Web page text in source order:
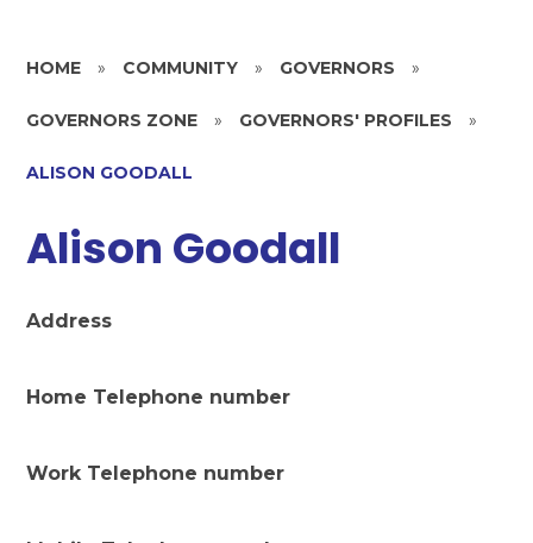
HOME » COMMUNITY » GOVERNORS »
GOVERNORS ZONE » GOVERNORS' PROFILES »
ALISON GOODALL
Alison Goodall
Address
Home Telephone number
Work Telephone number